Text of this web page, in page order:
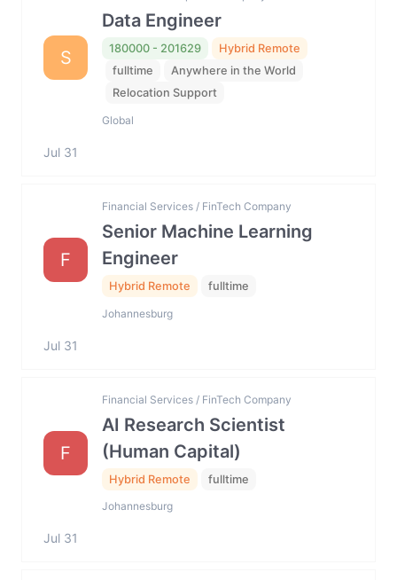
S
Data Engineer
180000 - 201629
Hybrid Remote
fulltime
Anywhere in the World
Relocation Support
Global
Jul 31
F
Financial Services / FinTech Company
Senior Machine Learning
Engineer
Hybrid Remote fulltime
Johannesburg
Jul 31
F
Financial Services / FinTech Company
AI Research Scientist
(Human Capital)
Hybrid Remote fulltime
Johannesburg
Jul 31